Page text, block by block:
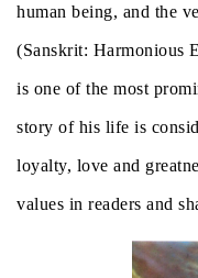
human being, and the
(Sanskrit: Harmonious
is one of the most
story of his life is
loyalty, love and
values in readers and